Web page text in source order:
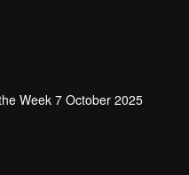
Week 7 October 2025